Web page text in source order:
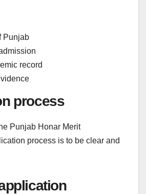
Punjab
record
process
Punjab Honar Merit
process is to be clear and